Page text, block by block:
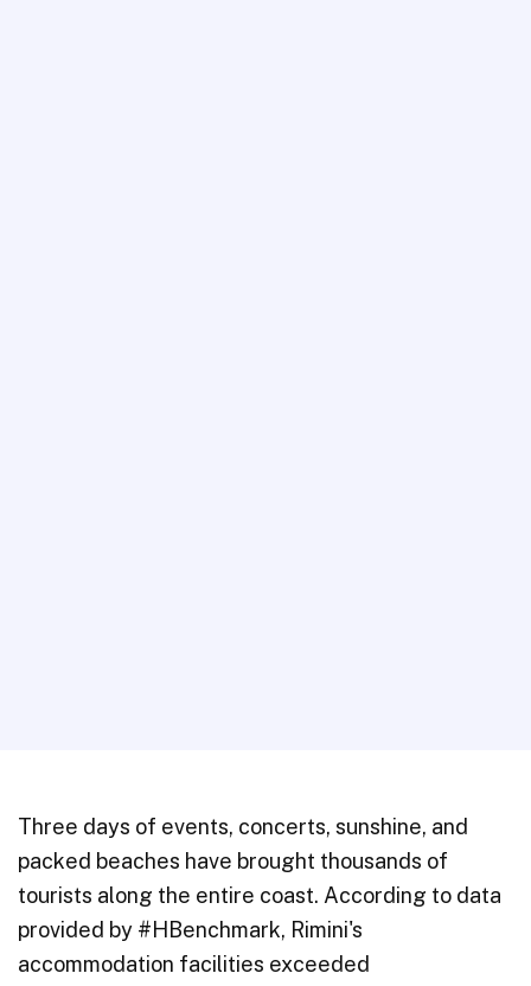
Three days of events, concerts, sunshine, and
packed beaches have brought thousands of
tourists along the entire coast. According to data
provided by #HBenchmark, Rimini's
accommodation facilities exceeded